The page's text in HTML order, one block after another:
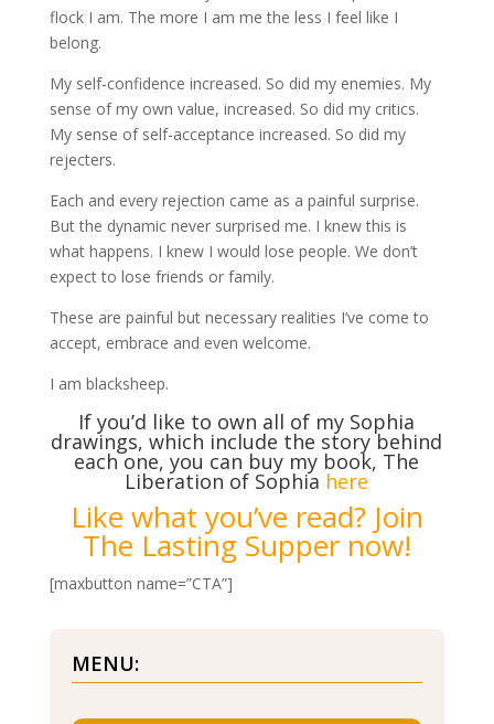
flock I am. The more I am me the less I feel like I
belong.
My self-confidence increased. So did my enemies. My
sense of my own value, increased. So did my critics.
My sense of self-acceptance increased. So did my
rejecters.
Each and every rejection came as a painful surprise.
But the dynamic never surprised me. I knew this is
what happens. I knew I would lose people. We don’t
expect to lose friends or family.
These are painful but necessary realities I’ve come to
accept, embrace and even welcome.
I am blacksheep.
If you’d like to own all of my Sophia
drawings, which include the story behind
each one, you can buy my book, The
Liberation of Sophia here
Like what you’ve read? Join
The Lasting Supper now!
[maxbutton name=”CTA”]
MENU: